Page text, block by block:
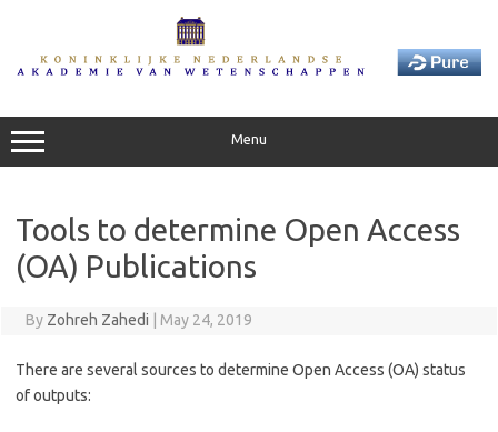
Menu
Tools to determine Open Access
(OA) Publications
By Zohreh Zahedi May 24, 2019
There are several sources to determine Open Access (OA) status
of outputs: